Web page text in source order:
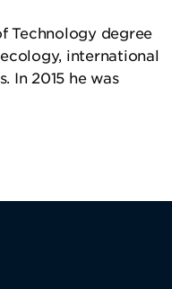
Technology degree
international
In 2015 he was